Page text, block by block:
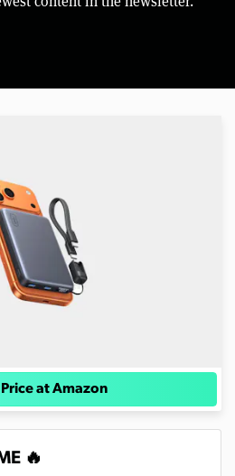
at Amazon
🔥